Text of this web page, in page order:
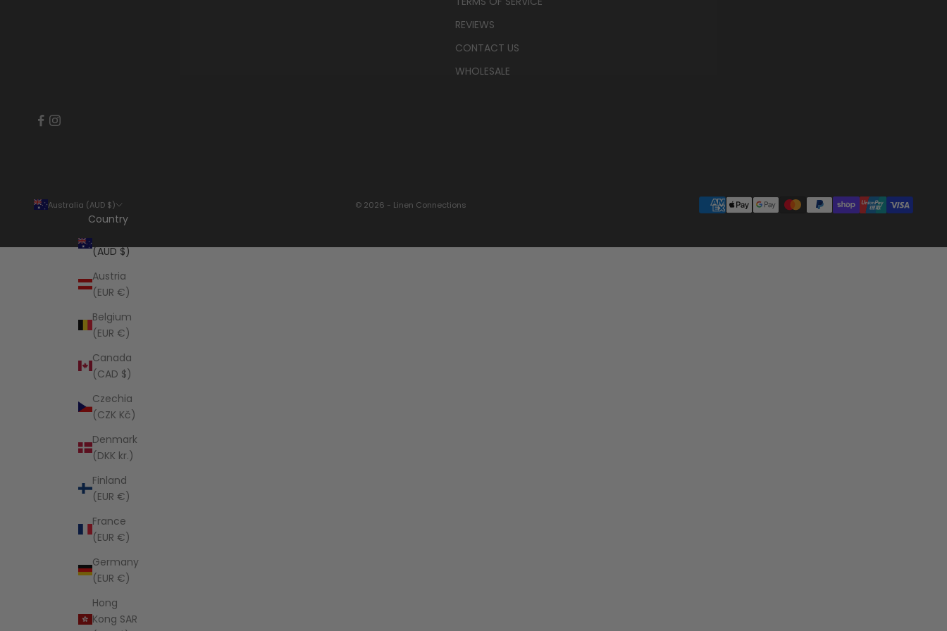
REVIEWS
CONTACT US
WHOLESALE
Australia (AUD $)
Country
(AUD $)
Austria
(EUR €)
Belgium
(EUR €)
Canada
(CAD $)
Czechia
(CZK Kč)
Denmark
(DKK kr.)
Finland
(EUR €)
France
(EUR €)
Germany
(EUR €)
Hong
Kong SAR
© 2026 - Linen Connections